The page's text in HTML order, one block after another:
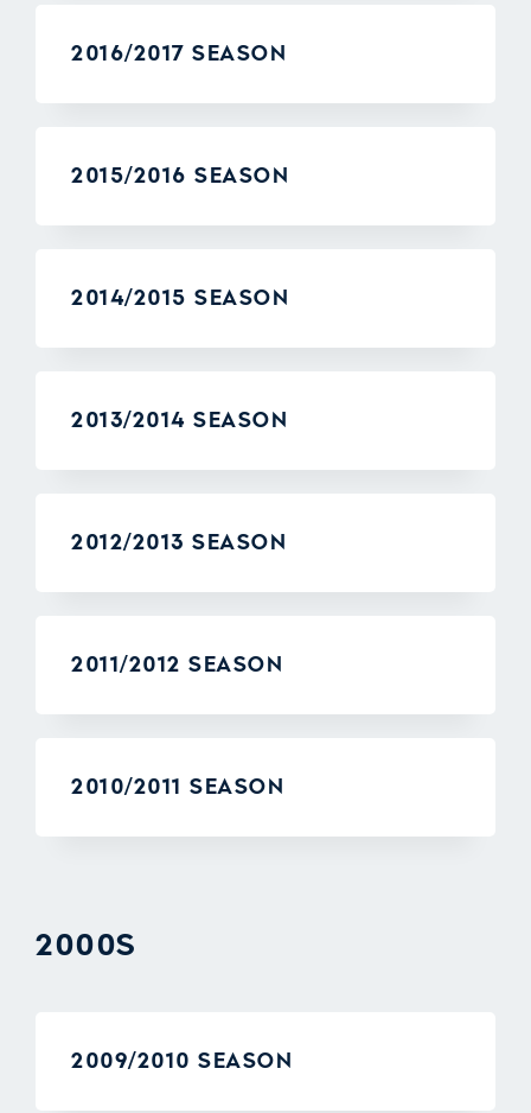
2016/2017 SEASON
2015/2016 SEASON
2014/2015 SEASON
2013/2014 SEASON
2012/2013 SEASON
2011/2012 SEASON
2010/2011 SEASON
2000S
2009/2010 SEASON